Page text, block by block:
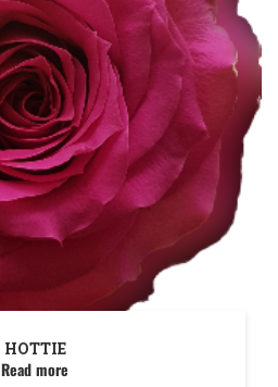
HOTTIE
Read more